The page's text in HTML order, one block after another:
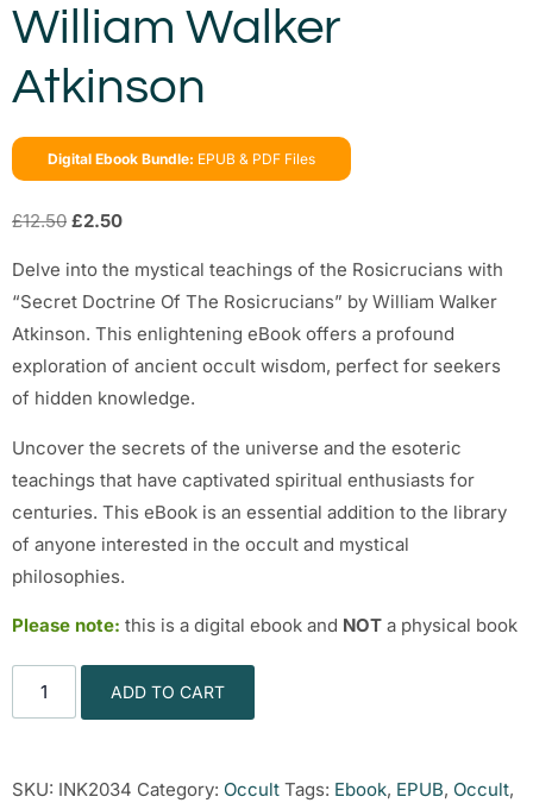
William Walker
Atkinson
Digital Ebook Bundle: EPUB & PDF Files
£12.50 £2.50
Delve into the mystical teachings of the Rosicrucians with
“Secret Doctrine Of The Rosicrucians” by William Walker
Atkinson. This enlightening eBook offers a profound
exploration of ancient occult wisdom, perfect for seekers
of hidden knowledge.
Uncover the secrets of the universe and the esoteric
teachings that have captivated spiritual enthusiasts for
centuries. This eBook is an essential addition to the library
of anyone interested in the occult and mystical
philosophies.
Please note: this is a digital ebook and NOT a physical book
ADD TO CART
SKU: INK2034 Category: Occult Tags: Ebook, EPUB, Occult,